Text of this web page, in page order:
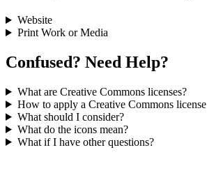
Website
Print Work or Media
Confused? Need Help?
What are Creative Commons licenses?
How to apply a Creative Commons license
What should I consider?
What do the icons mean?
What if I have other questions?